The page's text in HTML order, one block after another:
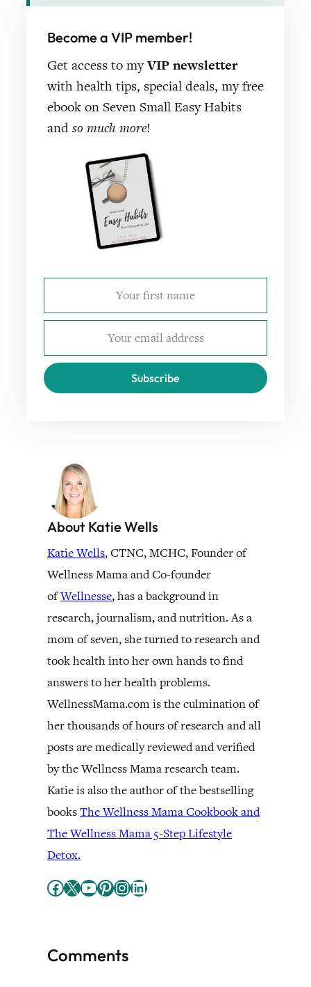
Become a VIP member!
Get access to myVIP newsletter
with health tips, special deals, my free
ebook on Seven Small Easy Habits
and so much more!
Subscribe
About Katie Wells
Katie Wells, CTNC, MCHC, Founder of
Wellness Mama and Co-founder
ofWellnesse, has a background in
research, journalism, and nutrition. As a
mom of seven, she turned to research and
took health into her own hands to find
answers to her health problems.
WellnessMama.com is the culmination of
her thousands of hours of research and all
posts are medically reviewed and verified
by the Wellness Mama research team.
Katie is also the author of the bestselling
booksThe Wellness Mama Cookbook and
The Wellness Mama 5-Step Lifestyle
Detox.
Facebook X YouTube Pinterest InstagramLinkedIn
Comments